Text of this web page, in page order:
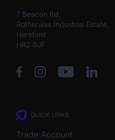
7 Beacon Rd,
Rotherwas Industrial Estate,
Hereford
HR2 6JF
QUICK LINKS
Trade Account